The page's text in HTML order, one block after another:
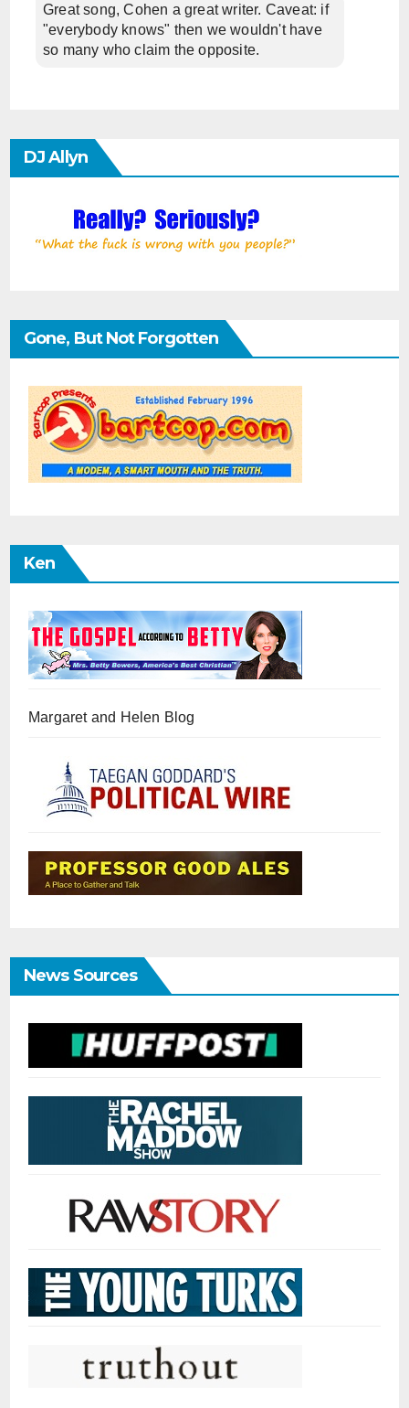
Great song, Cohen a great writer. Caveat: if
"everybody knows" then we wouldn't have
so many who claim the opposite.
DJ Allyn
Gone, But Not Forgotten
Ken
Margaret and Helen Blog
News Sources